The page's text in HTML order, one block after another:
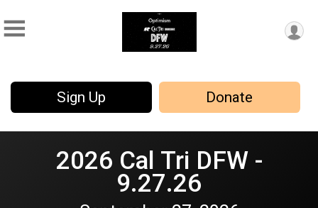
Sign Up Donate
2026 Cal Tri DFW -
9.27.26